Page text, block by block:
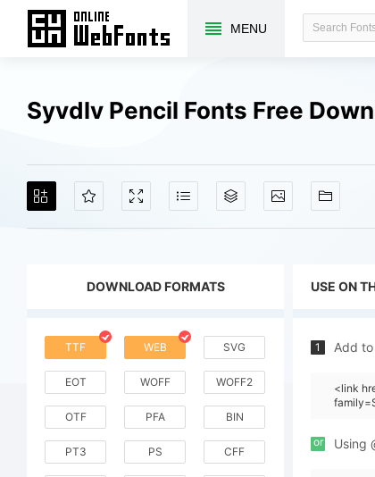
MENU
Syvdlv Pencil Fonts Free
DOWNLOAD FORMATS
TTF WEB SVG
EOT WOFF WOFF2
OTF PFA BIN
PT3 PS CFF
USE ON
1 Add
<link
or Using